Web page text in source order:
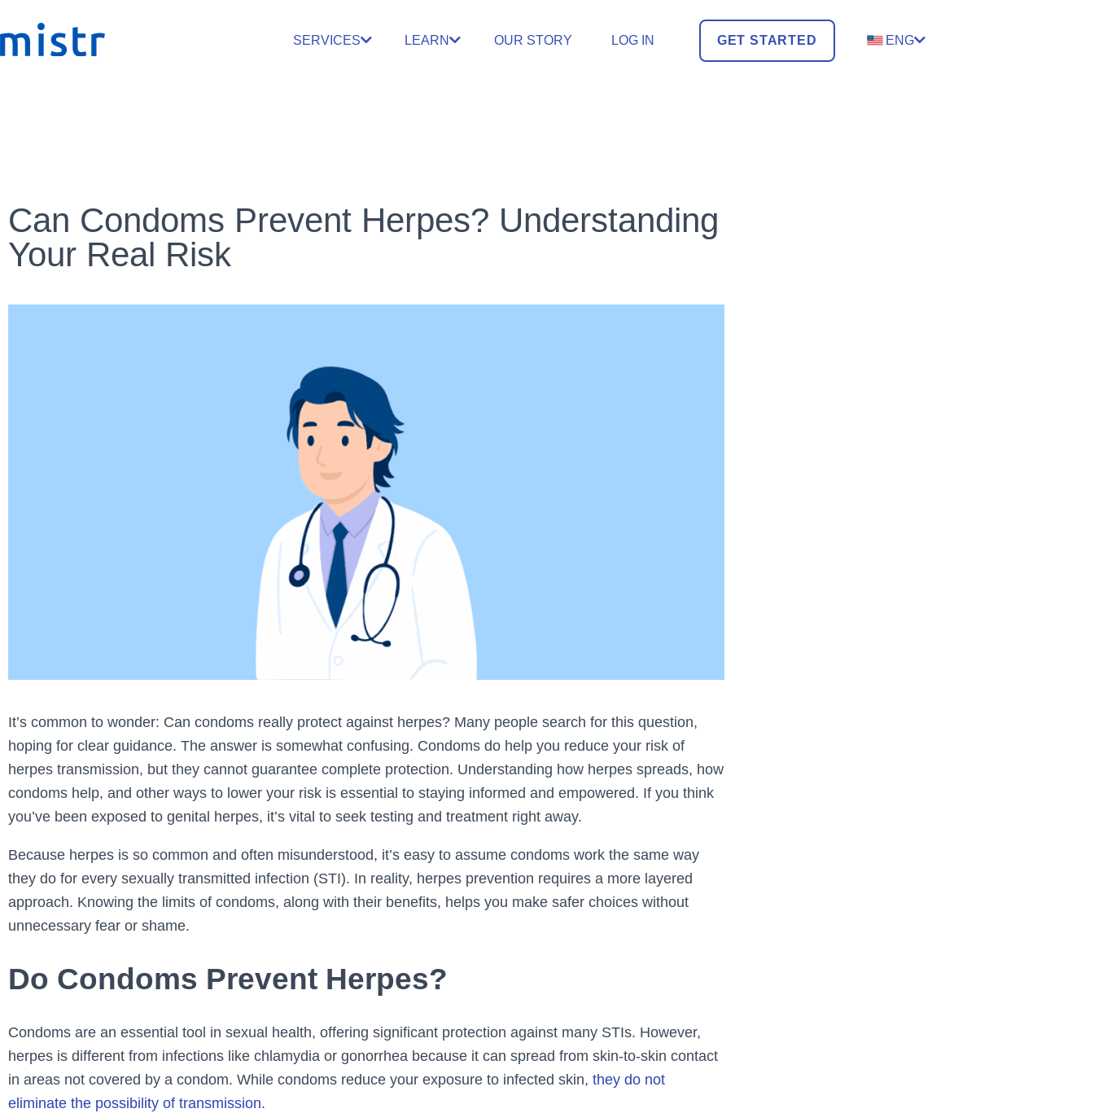
SERVICES LEARN OUR STORY LOG IN GET STARTED ENG
Can Condoms Prevent Herpes? Understanding
Your Real Risk
It’s common to wonder: Can condoms really protect against herpes? Many people search for this question,
hoping for clear guidance. The answer is somewhat confusing. Condoms do help you reduce your risk of
herpes transmission, but they cannot guarantee complete protection. Understanding how herpes spreads, how
condoms help, and other ways to lower your risk is essential to staying informed and empowered. If you think
you’ve been exposed to genital herpes, it’s vital to seek testing and treatment right away.
Because herpes is so common and often misunderstood, it’s easy to assume condoms work the same way
they do for every sexually transmitted infection (STI). In reality, herpes prevention requires a more layered
approach. Knowing the limits of condoms, along with their benefits, helps you make safer choices without
unnecessary fear or shame.
Do Condoms Prevent Herpes?
Condoms are an essential tool in sexual health, offering significant protection against many STIs. However,
herpes is different from infections like chlamydia or gonorrhea because it can spread from skin-to-skin contact
in areas not covered by a condom. While condoms reduce your exposure to infected skin, they do not
eliminate the possibility of transmission.